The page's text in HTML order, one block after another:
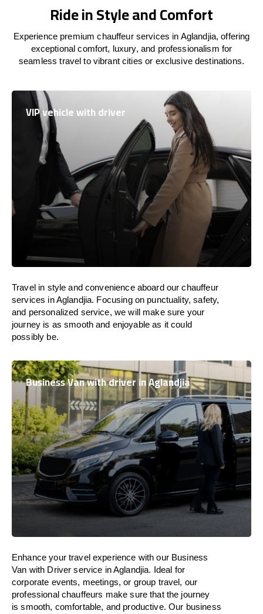
Ride in Style and Comfort
Experience premium chauffeur services in Aglandjia, offering
exceptional comfort, luxury, and professionalism for
seamless travel to vibrant cities or exclusive destinations.
VIP vehicle with driver
Travel in style and convenience aboardour chauffeur
services in Aglandjia. Focusing on punctuality, safety,
and personalized service, wewill make sure your
journey is as smooth and enjoyable as it could
possibly be.
Business Van with driver in Aglandjia
Enhance your travel experience with our Business
Van with Driver service in Aglandjia. Ideal for
corporate events, meetings, or group travel, our
professional chauffeurs make sure that the journey
issmooth, comfortable, and productive. Our business